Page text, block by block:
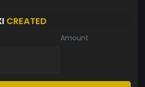
CREATED
Amount